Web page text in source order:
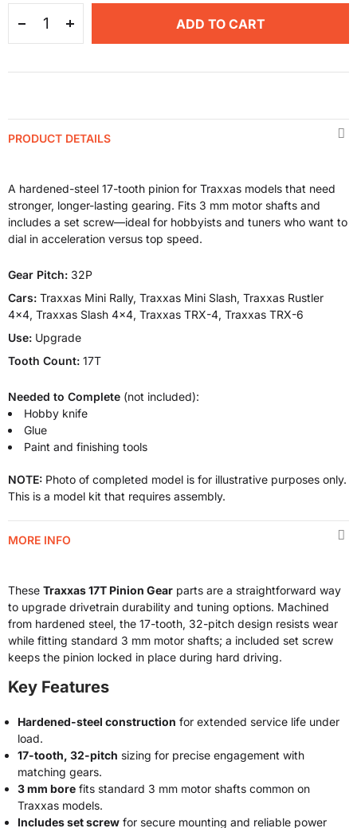
ADD TO CART
PRODUCT DETAILS
A hardened-steel 17-tooth pinion for Traxxas models that need
stronger, longer-lasting gearing. Fits 3 mm motor shafts and
includes a set screw—ideal for hobbyists and tuners who want to
dial in acceleration versus top speed.
Gear Pitch: 32P
Cars: Traxxas Mini Rally, Traxxas Mini Slash, Traxxas Rustler
4x4, Traxxas Slash 4x4, Traxxas TRX-4, Traxxas TRX-6
Use: Upgrade
Tooth Count: 17T
Needed to Complete (not included):
Hobby knife
Glue
Paint and finishing tools
NOTE: Photo of completed model is for illustrative purposes only.
This is a model kit that requires assembly.
MORE INFO
These Traxxas 17T Pinion Gear parts are a straightforward way
to upgrade drivetrain durability and tuning options. Machined
from hardened steel, the 17-tooth, 32-pitch design resists wear
while fitting standard 3 mm motor shafts; a included set screw
keeps the pinion locked in place during hard driving.
Key Features
Hardened-steel construction for extended service life under
load.
17-tooth, 32-pitch sizing for precise engagement with
matching gears.
3 mm bore fits standard 3 mm motor shafts common on
Traxxas models.
Includes set screw for secure mounting and reliable power